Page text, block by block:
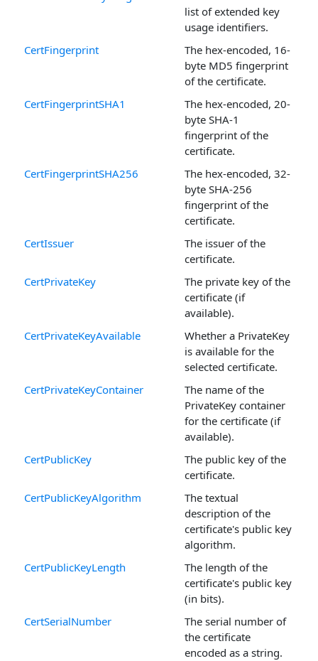
list of extended key
usage identifiers.
CertFingerprint
The hex-encoded, 16-
byte MD5 fingerprint
of the certificate.
CertFingerprintSHA1
The hex-encoded, 20-
byte SHA-1
fingerprint of the
certificate.
CertFingerprintSHA256
The hex-encoded, 32-
byte SHA-256
fingerprint of the
certificate.
CertIssuer
The issuer of the
certificate.
CertPrivateKey
The private key of the
certificate (if
available).
CertPrivateKeyAvailable
Whether a PrivateKey
is available for the
selected certificate.
CertPrivateKeyContainer
The name of the
PrivateKey container
for the certificate (if
available).
CertPublicKey
The public key of the
certificate.
CertPublicKeyAlgorithm
The textual
description of the
certificate's public key
algorithm.
CertPublicKeyLength
The length of the
certificate's public key
(in bits).
CertSerialNumber
The serial number of
the certificate
encoded as a string.